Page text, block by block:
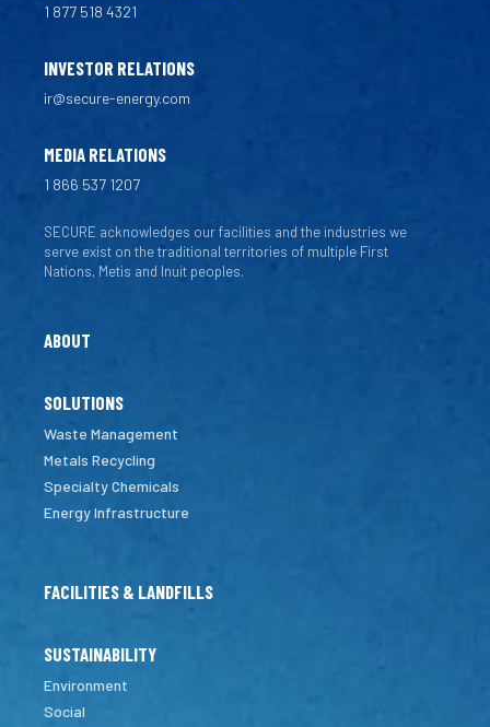
1 877 518 4321
INVESTOR RELATIONS
ir@secure-energy.com
MEDIA RELATIONS
1 866 537 1207
SECURE acknowledges our facilities and the industries we
serve exist on the traditional territories of multiple First
Nations, Metis and Inuit peoples.
ABOUT
SOLUTIONS
Waste Management
Metals Recycling
Specialty Chemicals
Energy Infrastructure
FACILITIES & LANDFILLS
SUSTAINABILITY
Environment
Social